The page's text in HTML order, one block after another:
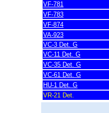
VF-781
VF-783
VF-874
VA-923
VC-3 Det. G
VC-11 Det. G
VC-35 Det. G
VC-61 Det. G
HU-1 Det. G
VR-21 Det.